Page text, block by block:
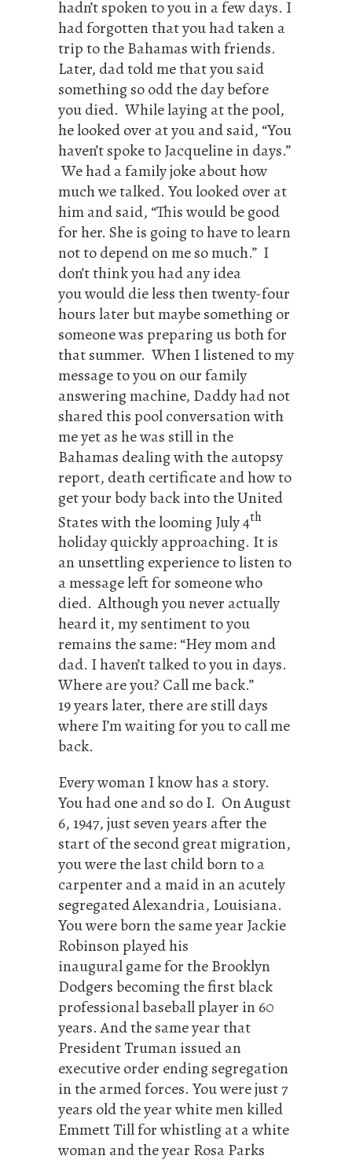
hadn’t spoken to you in a few days. I
had forgotten that you had taken a
trip to the Bahamas with friends.
Later, dad told me that you said
something so odd the day before
you died. While laying at the pool,
he looked over at you and said, “You
haven’t spoke to Jacqueline in days.”
We had a family joke about how
much we talked. You looked over at
him and said, “This would be good
for her. She is going to have to learn
not to depend on me so much.” I
don’t think you had any idea
you would die less then twenty-four
hours later but maybe something or
someone was preparing us both for
that summer. When I listened to my
message to you on our family
answering machine, Daddy had not
shared this pool conversation with
me yet as he was still in the
Bahamas dealing with the autopsy
report, death certificate and how to
get your body back into the United
States with the looming July 4th
holiday quickly approaching. It is
an unsettling experience to listen to
a message left for someone who
died. Although you never actually
heard it, my sentiment to you
remains the same: “Hey mom and
dad. I haven’t talked to you in days.
Where are you? Call me back.”
19 years later, there are still days
where I’m waiting for you to call me
back.
Every woman I know has a story.
You had one and so do I. On August
6, 1947, just seven years after the
start of the second great migration,
you were the last child born to a
carpenter and a maid in an acutely
segregated Alexandria, Louisiana.
You were born the same year Jackie
Robinson played his
inaugural game for the Brooklyn
Dodgers becoming the first black
professional baseball player in 60
years. And the same year that
President Truman issued an
executive order ending segregation
in the armed forces. You were just 7
years old the year white men killed
Emmett Till for whistling at a white
woman and the year Rosa Parks